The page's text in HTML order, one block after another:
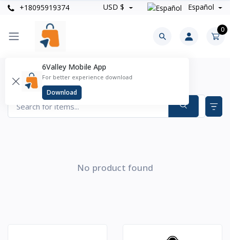
+18095919374 USD $ Español
0
6Valley Mobile App
For better experience download
Download
Joyería Y Relojes Products
Items found
No product found